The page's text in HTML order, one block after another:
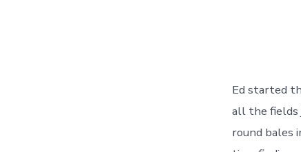
Ed started
all the fields
round bales